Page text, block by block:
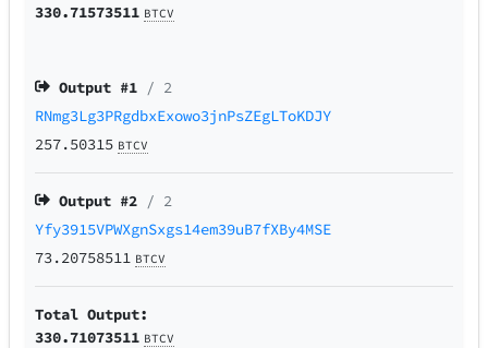
330.71573511 BTCV
Output #1 / 2
RNmg3Lg3PRgdbxExowo3jnPsZEgLToKDJY
257.50315 BTCV
Output #2 / 2
Yfy3915VPWXgnSxgs14em39uB7fXBy4MSE
73.20758511 BTCV
Total Output:
330.71073511 BTCV